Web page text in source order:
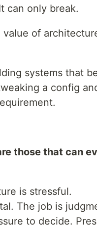
can only break.
of
systems that
a config
those that can
is stressful.
The job is
to decide.